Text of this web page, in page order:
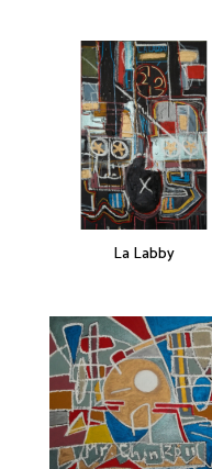
La Labby